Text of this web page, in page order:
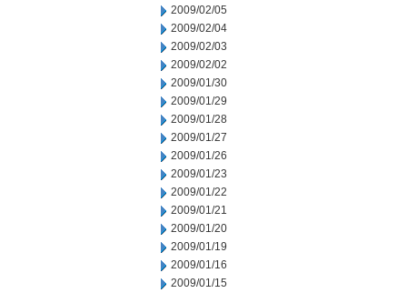
2009/02/05
2009/02/04
2009/02/03
2009/02/02
2009/01/30
2009/01/29
2009/01/28
2009/01/27
2009/01/26
2009/01/23
2009/01/22
2009/01/21
2009/01/20
2009/01/19
2009/01/16
2009/01/15